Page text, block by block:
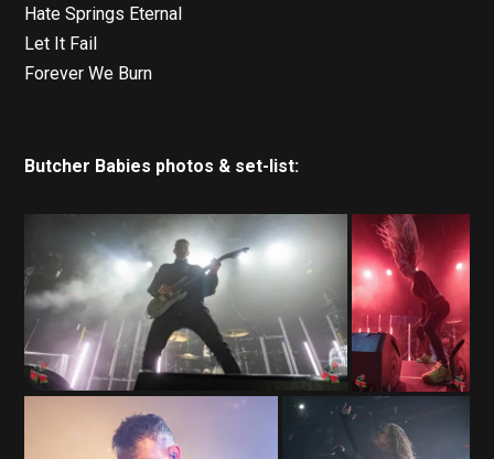
Hate Springs Eternal
Let It Fail
Forever We Burn
Butcher Babies photos & set-list: